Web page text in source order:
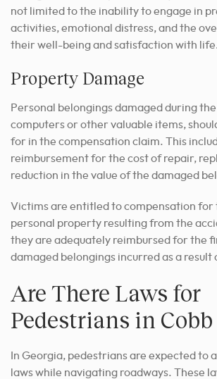
not limited to the inability to engage in
activities, emotional distress, and the
their well-being and satisfaction with
Property Damage
Personal belongings damaged during
computers or other valuable items,
for in the compensation claim. This
reimbursement for the cost of repair,
reduction in the value of the damaged
Victims are entitled to compensation for
personal property resulting from the
they are adequately reimbursed for the
damaged belongings incurred as a result
Are There Laws for
Pedestrians in
In Georgia, pedestrians are expected to
laws while navigating roadways. These